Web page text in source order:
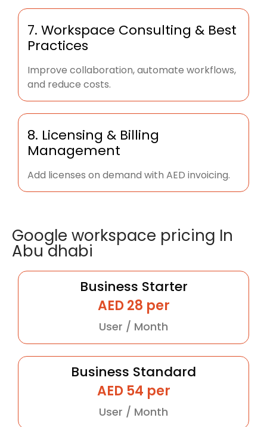
7. Workspace Consulting & Best
Practices
Improve collaboration, automate workflows,
and reduce costs.
8. Licensing & Billing
Management
Add licenses on demand with AED invoicing.
Google workspace pricing In
Abu dhabi
Business Starter
AED 28 per
User / Month
Business Standard
AED 54 per
User / Month